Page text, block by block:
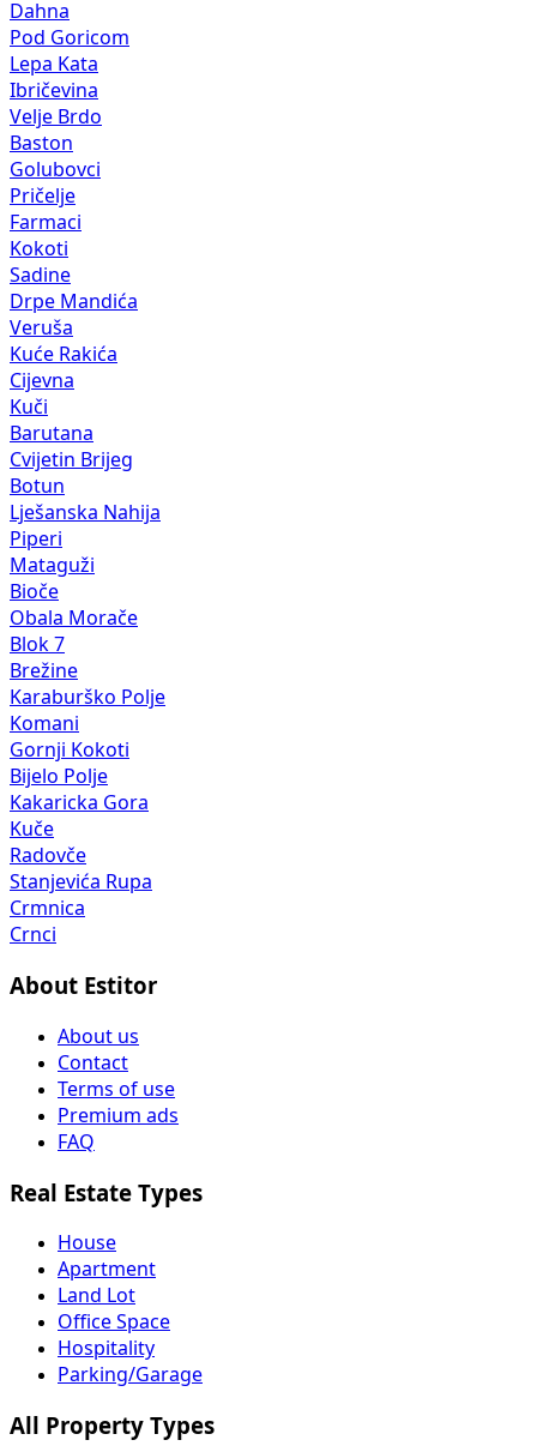
Dahna
Pod Goricom
Lepa Kata
Ibričevina
Velje Brdo
Baston
Golubovci
Pričelje
Farmaci
Kokoti
Sadine
Drpe Mandića
Veruša
Kuće Rakića
Cijevna
Kuči
Barutana
Cvijetin Brijeg
Botun
Lješanska Nahija
Piperi
Mataguži
Bioče
Obala Morače
Blok 7
Brežine
Karaburško Polje
Komani
Gornji Kokoti
Bijelo Polje
Kakaricka Gora
Kuče
Radovče
Stanjevića Rupa
Crmnica
Crnci
About Estitor
About us
Contact
Terms of use
Premium ads
FAQ
Real Estate Types
House
Apartment
Land Lot
Office Space
Hospitality
Parking/Garage
All Property Types